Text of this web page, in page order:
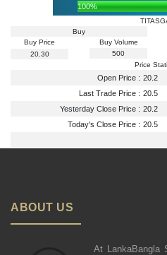
100%
Buy
Buy Price
20.30
Buy Volume
500
Price
Open Price : 20.2
Last Trade Price : 20.5
Yesterday Close Price : 20.2
Today's Close Price : 20.5
ABOUT US
At LankaBangla